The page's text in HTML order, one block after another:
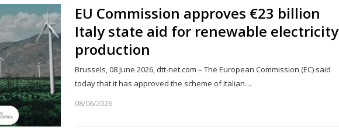
EU Commission approves €23 billion
Italy state aid for renewable electricity
production
Brussels, 08 June 2026, dtt-net.com – The European Commission (EC) said
today that it has approved the scheme of Italian…
08/06/2026